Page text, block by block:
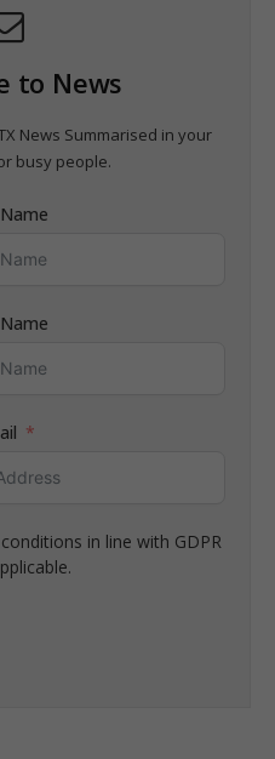
to News
News Summarised in your
busy people.
in line with GDPR